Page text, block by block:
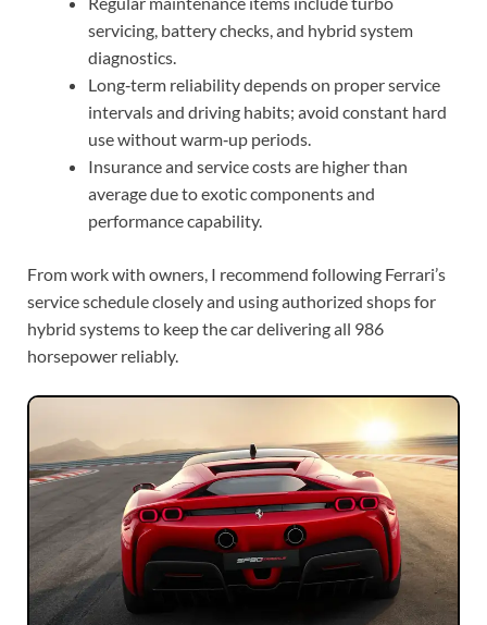
servicing, battery checks, and hybrid system
diagnostics.
Long‑term reliability depends on proper service
intervals and driving habits; avoid constant hard
use without warm‑up periods.
Insurance and service costs are higher than
average due to exotic components and
performance capability.
From work with owners, I recommend following Ferrari’s
service schedule closely and using authorized shops for
hybrid systems to keep the car delivering all 986
horsepower reliably.